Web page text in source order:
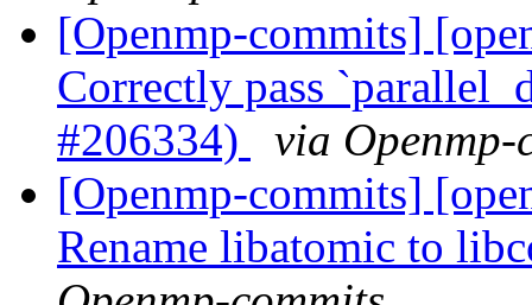
[Openmp-commits]
Correctly pass
#206334)
via Openmp-
[Openmp-commits]
Rename libatomic to